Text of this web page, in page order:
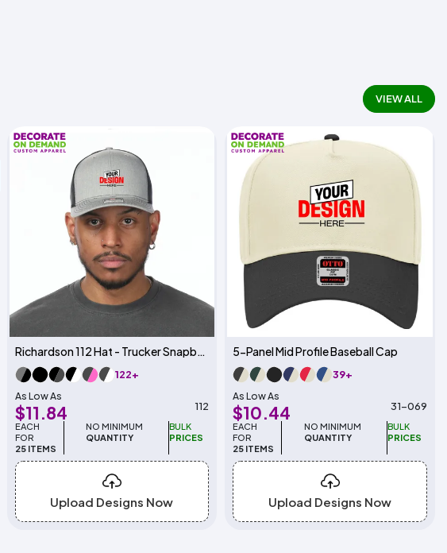
VIEW ALL
122+
As Low As
$11.84 112
EACH
FOR
25 ITEMS
NO MINIMUM
QUANTITY
BULK
PRICES
Upload Designs Now
5-Panel Mid Profile Baseball Cap
39+
As Low As
$10.44 31-069
EACH
FOR
25 ITEMS
NO MINIMUM
QUANTITY
BULK
PRICES
Upload Designs Now